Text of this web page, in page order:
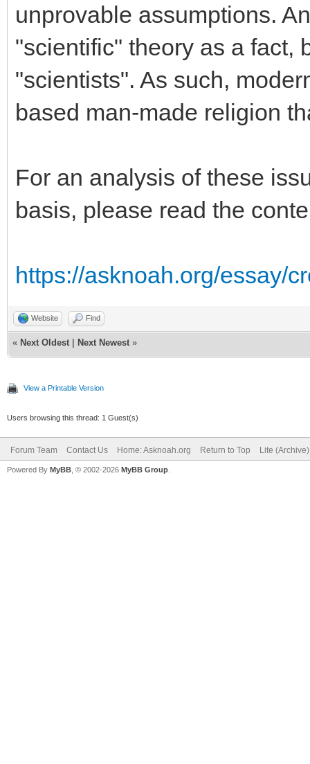
unprovable assumptions.
"scientific" theory as a fact,
"scientists". As such,
based man-made religion
For an analysis of these
basis, please read the
https://asknoah.org/essay/
Website Find
« Next Oldest Next Newest »
View a Printable Version
Users browsing this thread: 1 Guest(s)
Forum Team Contact Us Home: Asknoah.org Return to Top Lite
Powered By MyBB , © 2002-2026 MyBB Group